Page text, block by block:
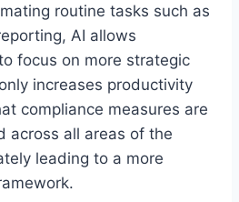
routine tasks such as
AI allows
focus on more strategic
increases productivity
compliance measures are
across all areas of the
leading to a more